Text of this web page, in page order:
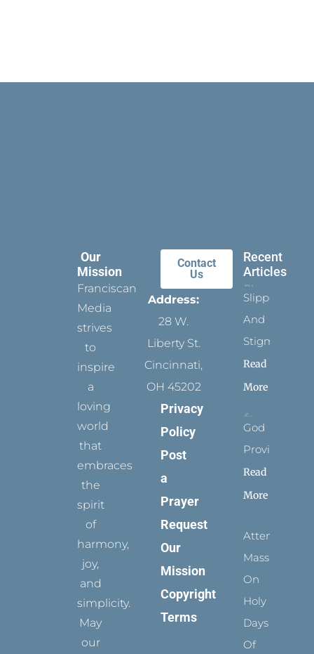
Our
Mission
Franciscan
Media
strives
to
inspire
a
loving
world
that
embraces
the
spirit
of
harmony,
joy,
and
simplicity.
May
our
Contact
Us
Address:
28 W.
Liberty St.
Cincinnati,
OH 45202
Privacy
Policy
Post
a
Prayer
Request
Our
Mission
Copyright
Terms
Recent
Articles
Slippers
And
Stigmata
Read
More
God
Provides
Read
More
Attending
Mass
On
Holy
Days
Of